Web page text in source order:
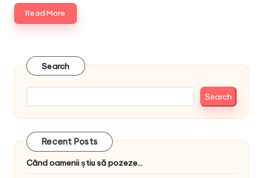
Read More
Search
Search
Recent Posts
Când oamenii știu să pozeze…